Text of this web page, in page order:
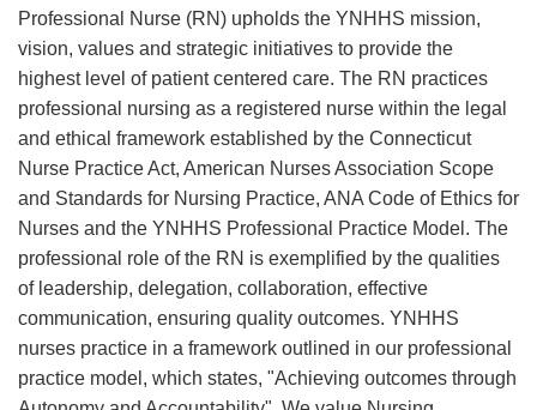
Professional Nurse (RN) upholds the YNHHS mission,
vision, values and strategic initiatives to provide the
highest level of patient centered care. The RN practices
professional nursing as a registered nurse within the legal
and ethical framework established by the Connecticut
Nurse Practice Act, American Nurses Association Scope
and Standards for Nursing Practice, ANA Code of Ethics for
Nurses and the YNHHS Professional Practice Model. The
professional role of the RN is exemplified by the qualities
of leadership, delegation, collaboration, effective
communication, ensuring quality outcomes. YNHHS
nurses practice in a framework outlined in our professional
practice model, which states, "Achieving outcomes through